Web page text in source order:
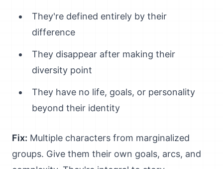
They're defined entirely by their
difference
They disappear after making their
diversity point
They have no life, goals, or personality
beyond their identity
Fix: Multiple characters from marginalized
groups. Give them their own goals, arcs, and